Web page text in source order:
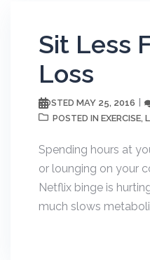
Sit Less
Loss
POSTED MAY 25, 2016
POSTED IN EXERCISE,
Spending hours at
or lounging on your
Netflix binge is
much slows